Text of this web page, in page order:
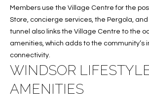
G
H
O
Members use the Village Centre for the
Store, concierge services, the Pergola,
tunnel also links the Village Centre to the
amenities, which adds to the community’s
connectivity.
WINDSOR
AMENITIES
b
a
c
k
o